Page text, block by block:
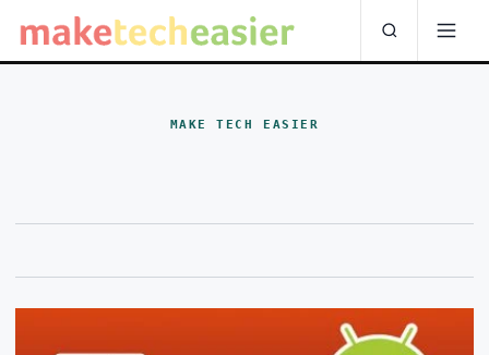
MAKE TECH EASIER